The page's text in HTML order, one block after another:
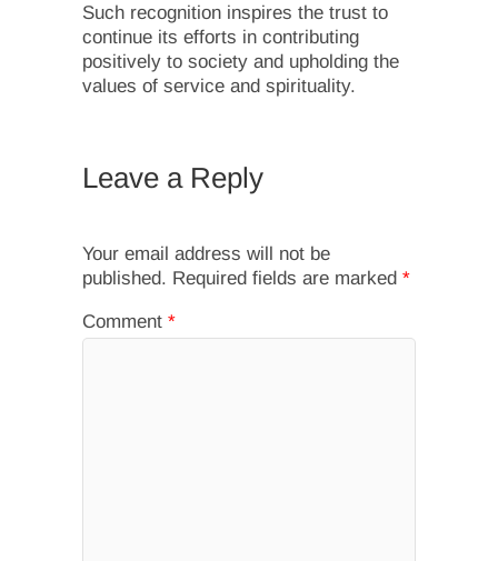
Such recognition inspires the trust to
continue its efforts in contributing
positively to society and upholding the
values of service and spirituality.
Leave a Reply
Your email address will not be
published. Required fields are marked *
Comment *